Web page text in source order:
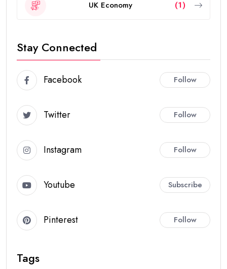
UK Economy (1)
Stay Connected
Facebook Follow
Twitter Follow
Instagram Follow
Youtube Subscribe
Pinterest Follow
Tags